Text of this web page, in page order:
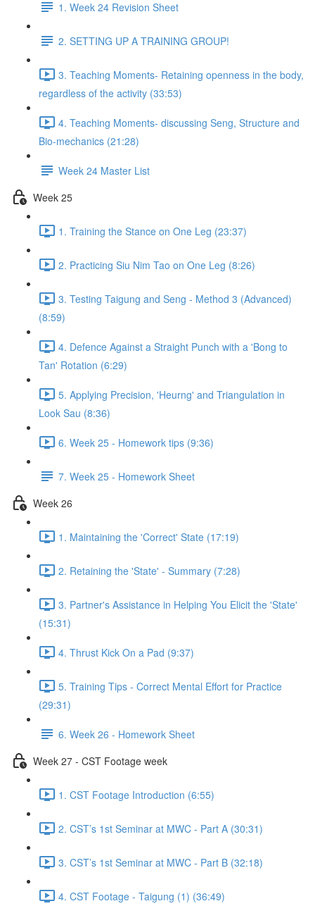
1. Week 24 Revision Sheet
2. SETTING UP A TRAINING GROUP!
3. Teaching Moments- Retaining openness in the body,
regardless of the activity (33:53)
4. Teaching Moments- discussing Seng, Structure and
Bio-mechanics (21:28)
Week 24 Master List
Week 25
1. Training the Stance on One Leg (23:37)
2. Practicing Siu Nim Tao on One Leg (8:26)
3. Testing Taigung and Seng - Method 3 (Advanced)
(8:59)
4. Defence Against a Straight Punch with a 'Bong to
Tan' Rotation (6:29)
5. Applying Precision, 'Heurng' and Triangulation in
Look Sau (8:36)
6. Week 25 - Homework tips (9:36)
7. Week 25 - Homework Sheet
Week 26
1. Maintaining the 'Correct' State (17:19)
2. Retaining the 'State' - Summary (7:28)
3. Partner's Assistance in Helping You Elicit the 'State'
(15:31)
4. Thrust Kick On a Pad (9:37)
5. Training Tips - Correct Mental Effort for Practice
(29:31)
6. Week 26 - Homework Sheet
Week 27 - CST Footage week
1. CST Footage Introduction (6:55)
2. CST’s 1st Seminar at MWC - Part A (30:31)
3. CST’s 1st Seminar at MWC - Part B (32:18)
4. CST Footage - Taigung (1) (36:49)